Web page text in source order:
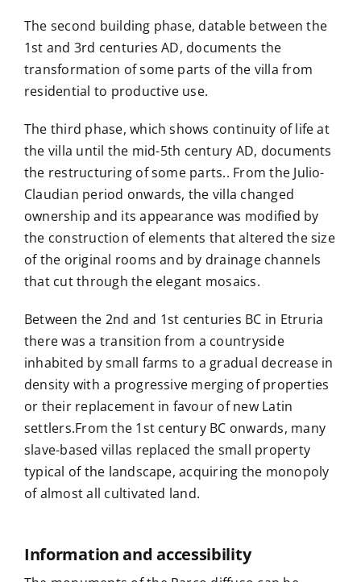
The second building phase, datable between the
1st and 3rd centuries AD, documents the
transformation of some parts of the villa from
residential to productive use.
The third phase, which shows continuity of life at
the villa until the mid-5th century AD, documents
the restructuring of some parts.. From the Julio-
Claudian period onwards, the villa changed
ownership and its appearance was modified by
the construction of elements that altered the size
of the original rooms and by drainage channels
that cut through the elegant mosaics.
Between the 2nd and 1st centuries BC in Etruria
there was a transition from a countryside
inhabited by small farms to a gradual decrease in
density with a progressive merging of properties
or their replacement in favour of new Latin
settlers.From the 1st century BC onwards, many
slave-based villas replaced the small property
typical of the landscape, acquiring the monopoly
of almost all cultivated land.
Information and accessibility